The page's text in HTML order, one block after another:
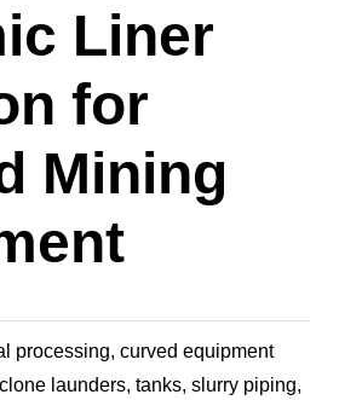
Liner
for
Mining
processing, curved equipment
launders, tanks, slurry piping,